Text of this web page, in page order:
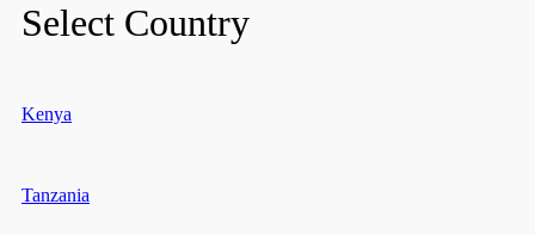
Select Country
Kenya
Tanzania